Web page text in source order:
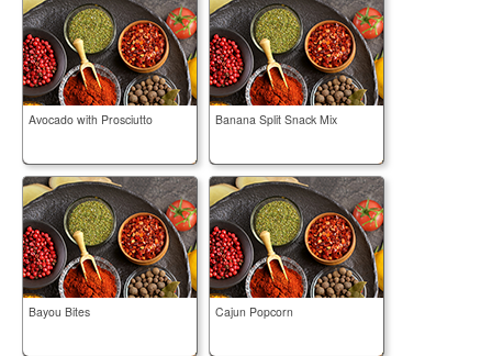
Avocado with Prosciutto Banana Split Snack Mix
Bayou Bites Cajun Popcorn